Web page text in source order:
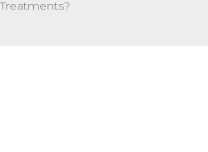
Treatments?